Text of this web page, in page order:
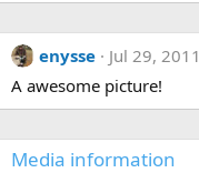
enysse
Jul 29, 2011
A awesome picture!
Media information